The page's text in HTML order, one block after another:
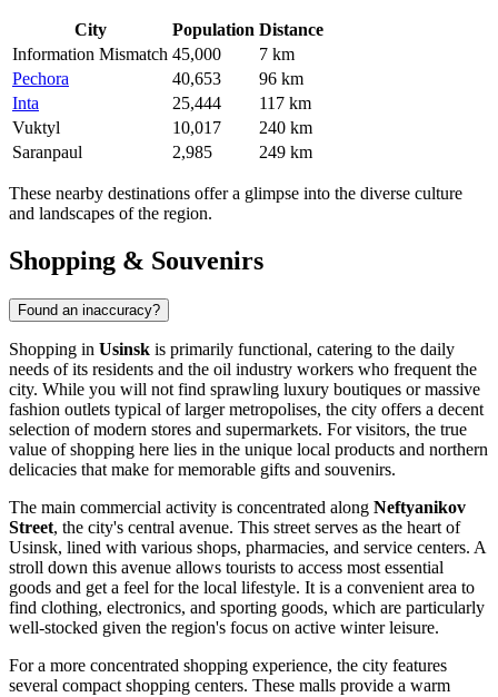
City Population Distance
Information Mismatch 45,000
7 km
Pechora
40,653
96 km
Inta
25,444
117 km
Vuktyl
10,017
240 km
Saranpaul
2,985 249 km
These nearby destinations offer a glimpse into the diverse culture
and landscapes of the region.
Shopping & Souvenirs
Found an inaccuracy?
Shopping in Usinsk is primarily functional, catering to the daily
needs of its residents and the oil industry workers who frequent the
city. While you will not find sprawling luxury boutiques or massive
fashion outlets typical of larger metropolises, the city offers a decent
selection of modern stores and supermarkets. For visitors, the true
value of shopping here lies in the unique local products and northern
delicacies that make for memorable gifts and souvenirs.
The main commercial activity is concentrated along Neftyanikov
Street, the city's central avenue. This street serves as the heart of
Usinsk, lined with various shops, pharmacies, and service centers. A
stroll down this avenue allows tourists to access most essential
goods and get a feel for the local lifestyle. It is a convenient area to
find clothing, electronics, and sporting goods, which are particularly
well-stocked given the region's focus on active winter leisure.
For a more concentrated shopping experience, the city features
several compact shopping centers. These malls provide a warm